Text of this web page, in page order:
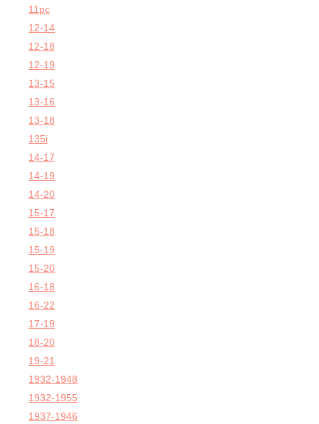
11pc
12-14
12-18
12-19
13-15
13-16
13-18
135i
14-17
14-19
14-20
15-17
15-18
15-19
15-20
16-18
16-22
17-19
18-20
19-21
1932-1948
1932-1955
1937-1946